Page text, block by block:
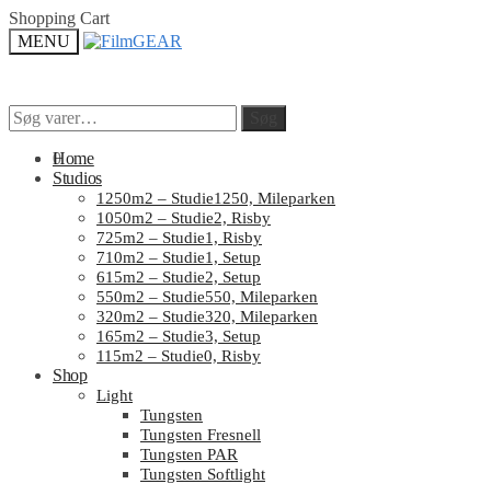
Skip
to
navigation
Skip
to
content
Shopping Cart
MENU
Søg
efter:
0
Søg
efter:
Home
Studios
1250m2 – Studie1250, Mileparken
1050m2 – Studie2, Risby
725m2 – Studie1, Risby
710m2 – Studie1, Setup
615m2 – Studie2, Setup
550m2 – Studie550, Mileparken
320m2 – Studie320, Mileparken
165m2 – Studie3, Setup
115m2 – Studie0, Risby
Shop
Light
Tungsten
Tungsten Fresnell
Tungsten PAR
Tungsten Softlight